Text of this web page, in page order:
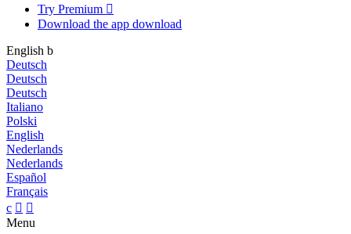
Try Premium 
Download the app download
English b
Deutsch
Deutsch
Deutsch
Italiano
Polski
English
Nederlands
Nederlands
Español
Français
c  
Menu